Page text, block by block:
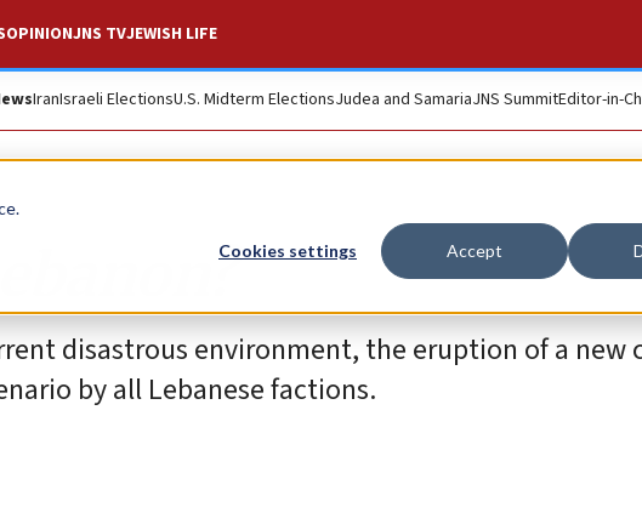
Cookies settings Accept
OPINIONJNS TVJEWISH LIFE
IranIsraeli ElectionsU.S. Midterm ElectionsJudea and SamariaJNS SummitEditor-in-
disastrous environment, the eruption of a new
by all Lebanese factions.